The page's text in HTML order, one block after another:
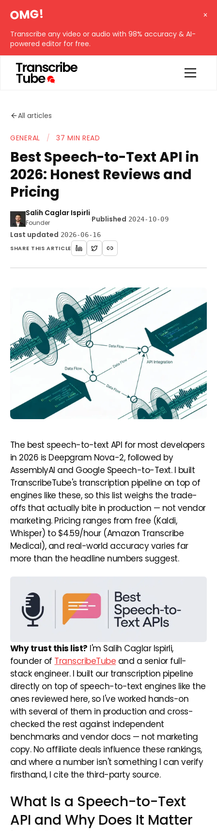
OMG!
Transcribe any video or audio with 98% accuracy & AI-
powered editor for free.
Get Started
All articles
GENERAL / 37 MIN READ
Best Speech-to-Text API in
2026: Honest Reviews and
Pricing
Salih Caglar Ispirli
Founder ·Published 2024-10-09
Last updated 2026-06-16
SHARE THIS ARTICLE
The best speech-to-text API for most developers
in 2026 is Deepgram Nova-2, followed by
AssemblyAI and Google Speech-to-Text. I built
TranscribeTube's transcription pipeline on top of
engines like these, so this list weighs the trade-
offs that actually bite in production — not vendor
marketing. Pricing ranges from free (Kaldi,
Whisper) to $4.59/hour (Amazon Transcribe
Medical), and real-world accuracy varies far
more than the headline numbers suggest.
Why trust this list? I'm Salih Caglar Ispirli,
founder of TranscribeTube and a senior full-
stack engineer. I built our transcription pipeline
directly on top of speech-to-text engines like the
ones reviewed here, so I've worked hands-on
with several of them in production and cross-
checked the rest against independent
benchmarks and vendor docs — not marketing
copy. No affiliate deals influence these rankings,
and where a number isn't something I can verify
firsthand, I cite the third-party source.
What Is a Speech-to-Text
API and Why Does It Matter